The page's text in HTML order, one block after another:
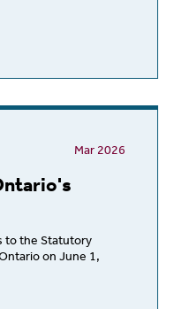
to the Statutory
on June 1,
Mar 2026